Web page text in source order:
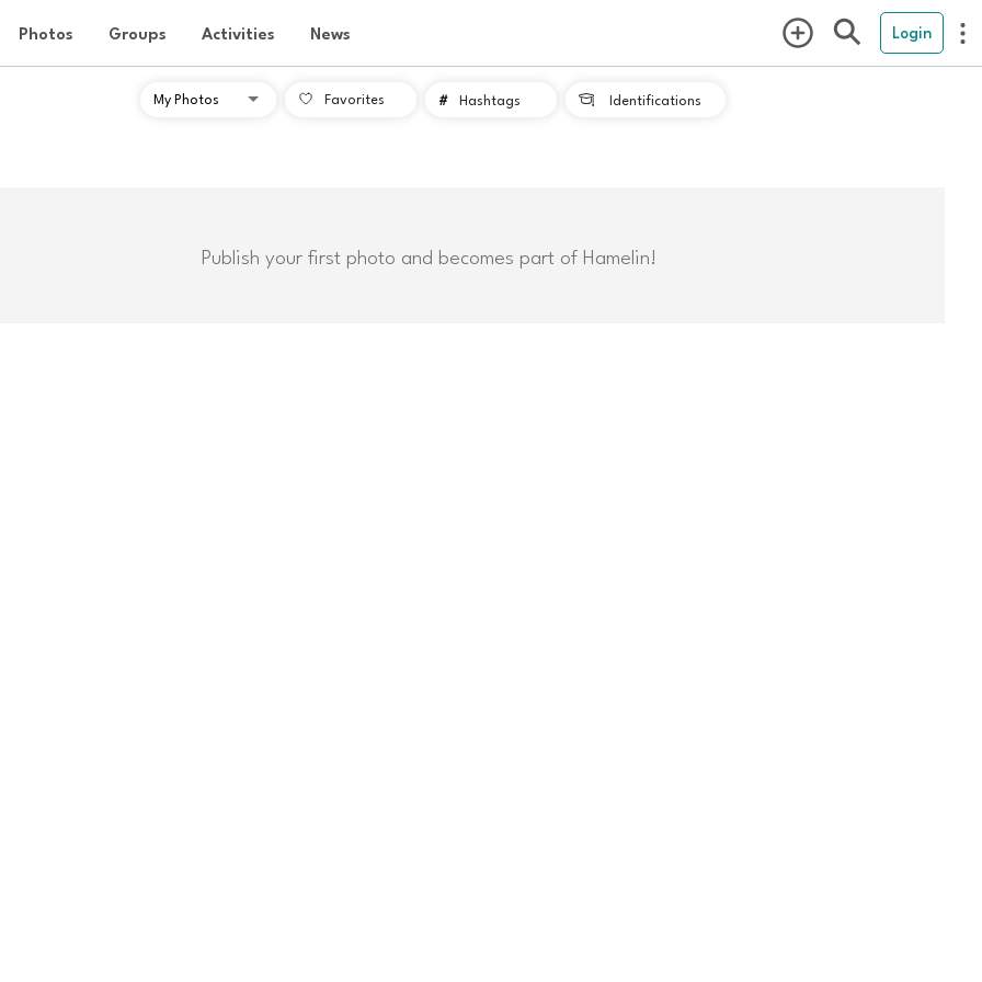
Photos Groups Activities News Login
Favorites # Hashtags  Identifications
Publish your first photo and becomes part of Hamelin!